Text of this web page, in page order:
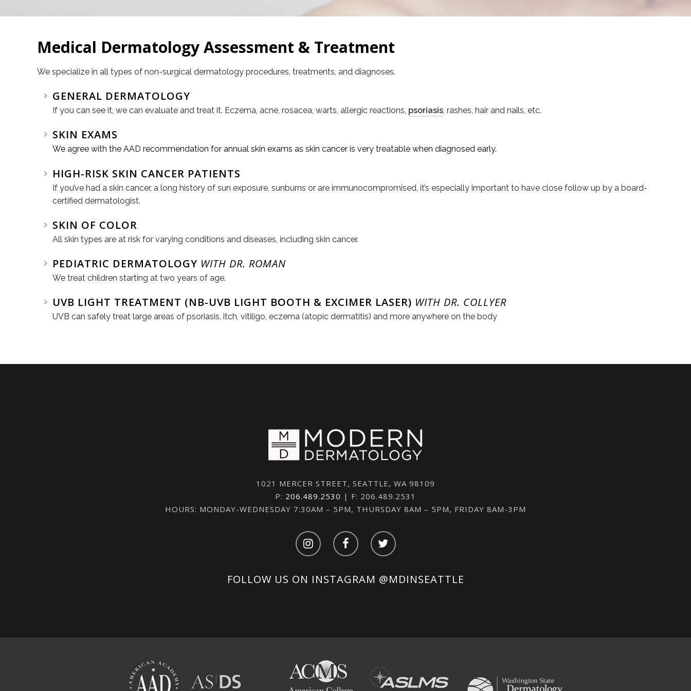
Medical Dermatology Assessment & Treatment
We specialize in all types of non-surgical dermatology procedures, treatments, and diagnoses.
GENERAL DERMATOLOGY
If you can see it, we can evaluate and treat it. Eczema, acne, rosacea, warts, allergic reactions, psoriasis, rashes, hair and nails, etc.
SKIN EXAMS
We agree with the AAD recommendation for annual skin exams as skin cancer is very treatable when diagnosed early.
HIGH-RISK SKIN CANCER PATIENTS
If you’ve had a skin cancer, a long history of sun exposure, sunburns or are immunocompromised, it’s especially important to have close follow up by a board-
certified dermatologist.
SKIN OF COLOR
All skin types are at risk for varying conditions and diseases, including skin cancer.
PEDIATRIC DERMATOLOGY WITH DR. ROMAN
We treat children starting at two years of age.
UVB LIGHT TREATMENT (NB-UVB LIGHT BOOTH & EXCIMER LASER) WITH DR. COLLYER
UVB can safely treat large areas of psoriasis, itch, vitiligo, eczema (atopic dermatitis) and more anywhere on the body
1021 MERCER STREET, SEATTLE, WA 98109
P: 206.489.2530 | F: 206.489.2531
HOURS: MONDAY-WEDNESDAY 7:30AM – 5PM, THURSDAY 8AM – 5PM, FRIDAY 8AM-3PM
FOLLOW US ON INSTAGRAM @MDINSEATTLE